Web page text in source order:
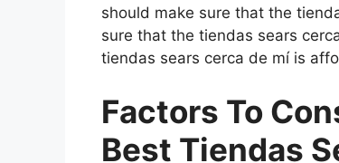
should make sure that the
sure that the tiendas sears
tiendas sears cerca de mí is
Factors To
Best Tiendas